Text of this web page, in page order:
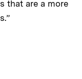
that are a more